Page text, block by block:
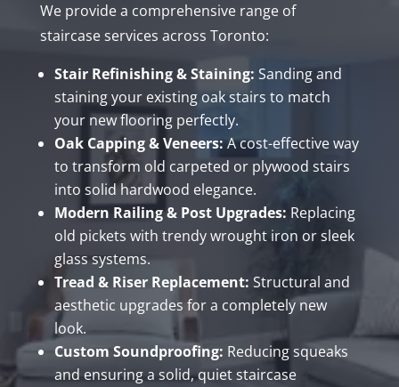
We provide a comprehensive range of
staircase services across Toronto:
Stair Refinishing & Staining: Sanding and
staining your existing oak stairs to match
your new flooring perfectly.
Oak Capping & Veneers:A cost-effective way
to transform old carpeted or plywood stairs
into solid hardwood elegance.
Modern Railing & Post Upgrades: Replacing
old pickets with trendy wrought iron or sleek
glass systems.
Tread & Riser Replacement: Structural and
aesthetic upgrades for a completely new
look.
Custom Soundproofing: Reducing squeaks
and ensuring a solid, quiet staircase